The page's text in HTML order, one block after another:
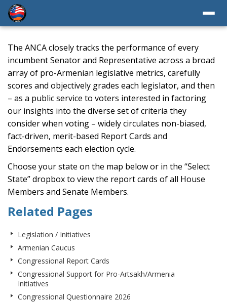
The ANCA closely tracks the performance of every
incumbent Senator and Representative across a broad
array of pro-Armenian legislative metrics, carefully
scores and objectively grades each legislator, and then
– as a public service to voters interested in factoring
our insights into the diverse set of criteria they
consider when voting – widely circulates non-biased,
fact-driven, merit-based Report Cards and
Endorsements each election cycle.
Choose your state on the map below or in the “Select
State” dropbox to view the report cards of all House
Members and Senate Members.
Related Pages
Legislation / Initiatives
Armenian Caucus
Congressional Report Cards
Congressional Support for Pro-Artsakh/Armenia
Initiatives
Congressional Questionnaire 2026